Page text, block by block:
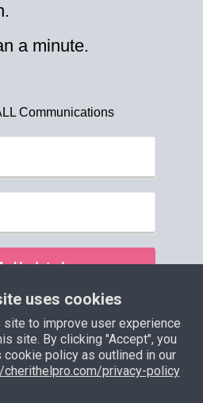
a minute.
Communications
Updated
and Conditions
Disclaimer
uses cookies
to improve user experience
site. By clicking "Accept", you
policy as outlined in our
privacy-policy